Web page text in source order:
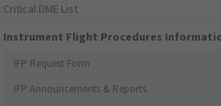
Critical DME List
Instrument Flight Procedures
IFP Request Form
IFP Announcements & Reports